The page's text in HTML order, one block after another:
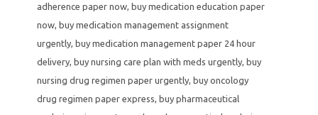
adherence paper now, buy medication education paper
now, buy medication management assignment
urgently, buy medication management paper 24 hour
delivery, buy nursing care plan with meds urgently, buy
nursing drug regimen paper urgently, buy oncology
drug regimen paper express, buy pharmaceutical